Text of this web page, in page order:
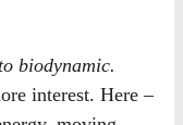
biodynamic.
interest. Here –